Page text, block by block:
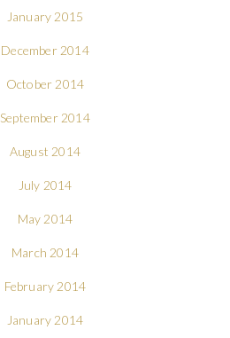
January 2015
December 2014
October 2014
September 2014
August 2014
July 2014
May 2014
March 2014
February 2014
January 2014